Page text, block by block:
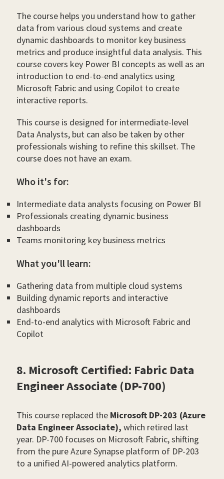
The course helps you understand how to gather
data from various cloud systems and create
dynamic dashboards to monitor key business
metrics and produce insightful data analysis. This
course covers key Power BI concepts as well as an
introduction to end-to-end analytics using
Microsoft Fabric and using Copilot to create
interactive reports.
This course is designed for intermediate-level
Data Analysts, but can also be taken by other
professionals wishing to refine this skillset. The
course does not have an exam.
Who it's for:
Intermediate data analysts focusing on Power BI
Professionals creating dynamic business
dashboards
Teams monitoring key business metrics
What you'll learn:
Gathering data from multiple cloud systems
Building dynamic reports and interactive
dashboards
End-to-end analytics with Microsoft Fabric and
Copilot
8. Microsoft Certified: Fabric Data
Engineer Associate (DP-700)
This course replaced the Microsoft DP-203 (Azure
Data Engineer Associate), which retired last
year. DP-700 focuses on Microsoft Fabric, shifting
from the pure Azure Synapse platform of DP-203
to a unified AI-powered analytics platform.